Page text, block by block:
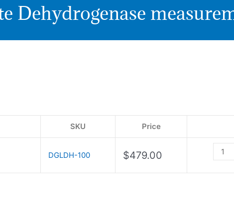
Dehydrogenase
SKU Price
DGLDH-100 $479.00